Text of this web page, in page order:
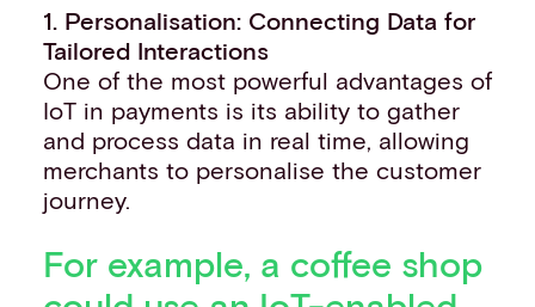
1. Personalisation: Connecting Data for
Tailored Interactions
One of the most powerful advantages of
IoT in payments is its ability to gather
and process data in real time, allowing
merchants to personalise the customer
journey.
For example, a coffee shop